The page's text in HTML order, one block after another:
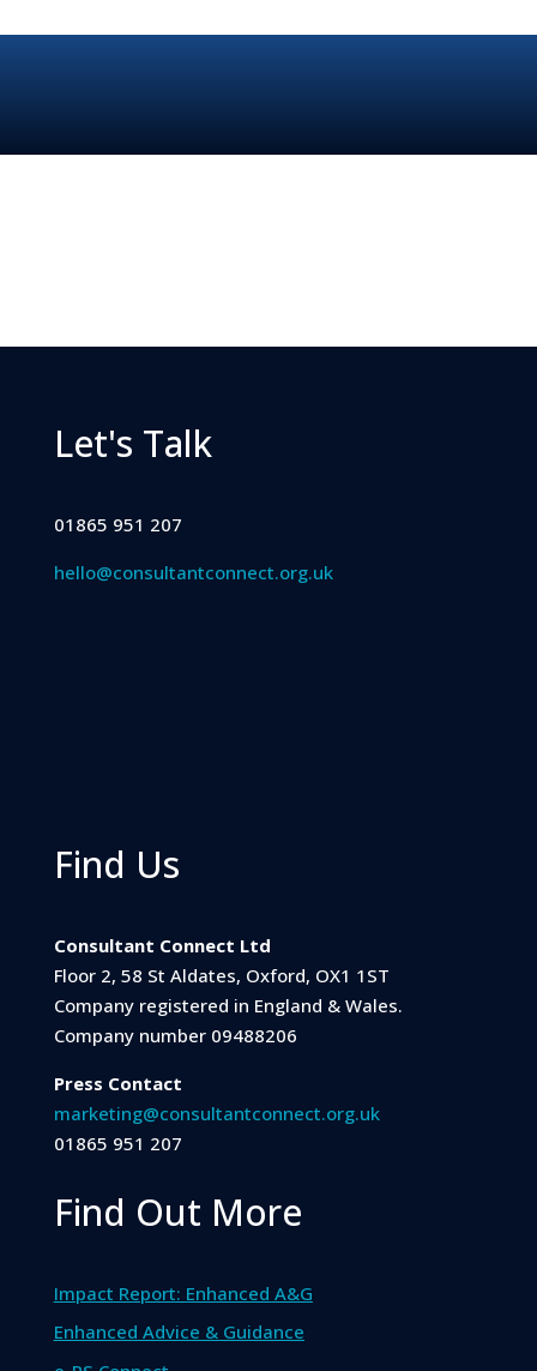
Let's Talk
01865 951 207
hello@consultantconnect.org.uk
Find Us
Consultant Connect Ltd
Floor 2, 58 St Aldates, Oxford, OX1 1ST
Company registered in England & Wales.
Company number 09488206
Press Contact
marketing@consultantconnect.org.uk
01865 951 207
Find Out More
Impact Report: Enhanced A&G
Enhanced Advice & Guidance